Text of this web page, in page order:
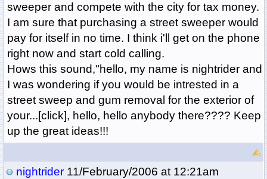
sweeper and compete with the city for tax money.
I am sure that purchasing a street sweeper would
pay for itself in no time. I think i'll get on the phone
right now and start cold calling.
Hows this sound,"hello, my name is nightrider and
I was wondering if you would be intrested in a
street sweep and gum removal for the exterior of
your...[click], hello, hello anybody there???? Keep
up the great ideas!!!
nightrider11/February/2006 at 12:21am